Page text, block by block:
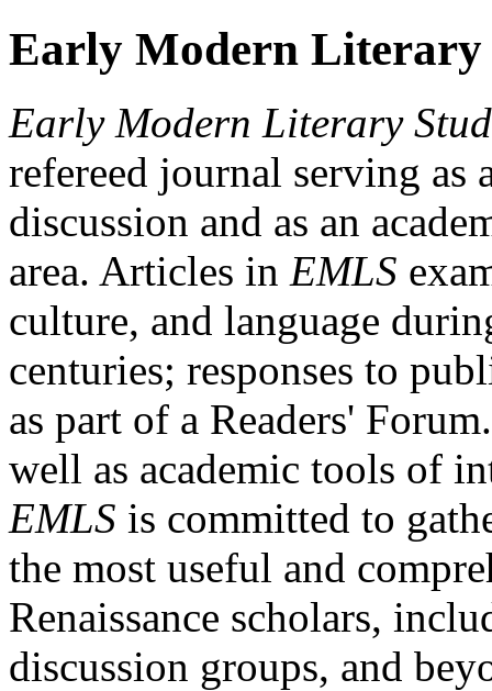
Early Modern Literary
Early Modern Literary
refereed journal serving as
discussion and as an
area. Articles in EMLS
culture, and language
centuries; responses to
as part of a Readers'
well as academic tools of
EMLS is committed to
the most useful and
Renaissance scholars,
discussion groups, and